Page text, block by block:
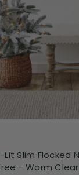
Slim Flocked
- Warm Clear